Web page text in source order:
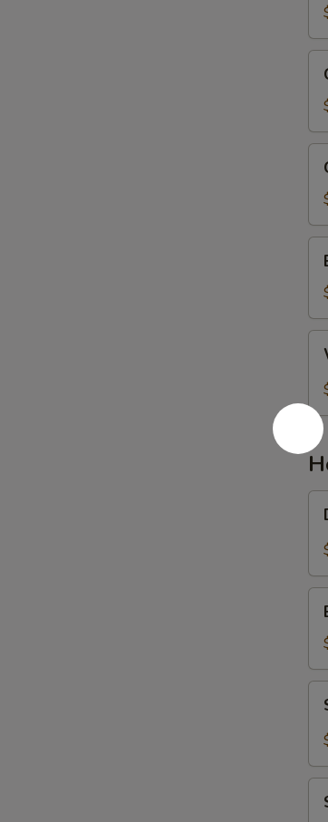
银
丝
角
Basil
盐
Hot
红
油
抄
担
炸
酱
辣